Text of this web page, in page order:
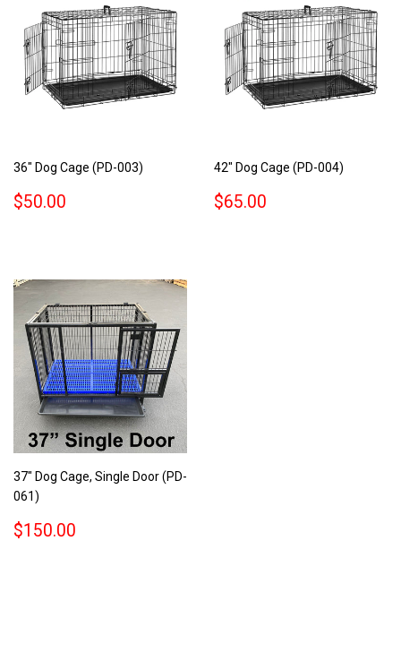
36" Dog Cage (PD-003)
REGULAR
$50.00
42" Dog Cage (PD-004)
REGULAR
$65.00
37" Dog Cage, Single Door (PD-
061)
REGULAR
$150.00